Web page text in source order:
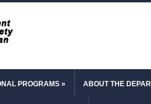
PROGRAMS » ABOUT THE